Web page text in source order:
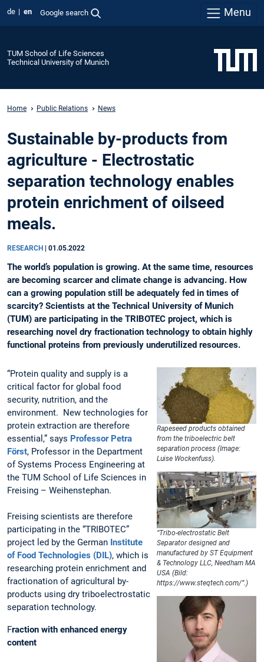
de en Google search Menu
TUM School of Life Sciences
Technical University of Munich
Home Public Relations News
Sustainable by-products from
agriculture - Electrostatic
separation technology enables
protein enrichment of oilseed
meals.
RESEARCH 01.05.2022
The world’s population is growing. At the same time, resources
are becoming scarcer and climate change is advancing. How
can a growing population still be adequately fed in times of
scarcity? Scientists at the Technical University of Munich
(TUM) are participating in the TRIBOTEC project, which is
researching novel dry fractionation technology to obtain highly
functional proteins from previously underutilized resources.
Rapeseed products obtained
from the triboelectric belt
separation process (Image:
Luise Wockenfuss).
“Tribo-electrostatic Belt
Separator designed and
manufactured by ST Equipment
& Technology LLC, Needham MA
USA (Bild:
https://www.steqtech.com/”.)
“Protein quality and supply is a
critical factor for global food
security, nutrition, and the
environment. New technologies for
protein extraction are therefore
essential,” says Professor Petra
Först, Professor in the Department
of Systems Process Engineering at
the TUM School of Life Sciences in
Freising – Weihenstephan.
Freising scientists are therefore
participating in the “TRIBOTEC”
project led by the German Institute
of Food Technologies (DIL), which is
researching protein enrichment and
fractionation of agricultural by-
products using dry triboelectrostatic
separation technology.
Fraction with enhanced energy
content